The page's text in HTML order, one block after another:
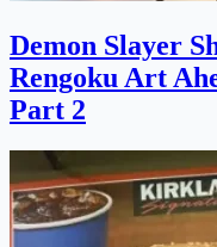
Demon Slayer
Rengoku Art
Part 2